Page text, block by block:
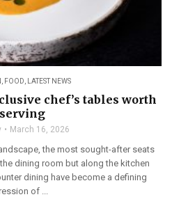
FOOD LATEST NEWS
chef’s tables worth
March 16, 2026
the most sought-after seats
dining room but along the kitchen
dining have become a defining
of ...